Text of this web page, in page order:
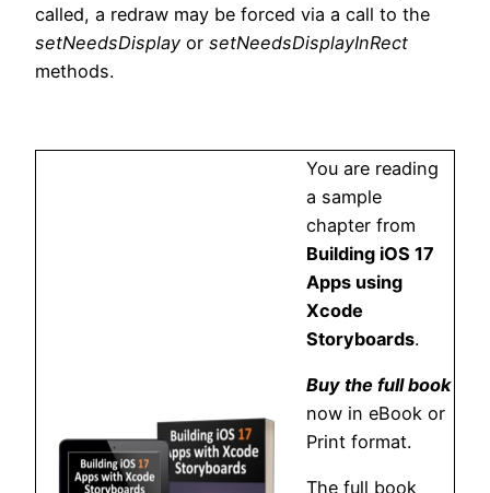
called, a redraw may be forced via a call to the
setNeedsDisplay or setNeedsDisplayInRect
methods.
You are reading
a sample
chapter from
Building iOS 17
Apps using
Xcode
Storyboards.
Buy the full book
now in eBook or
Print format.
The full book